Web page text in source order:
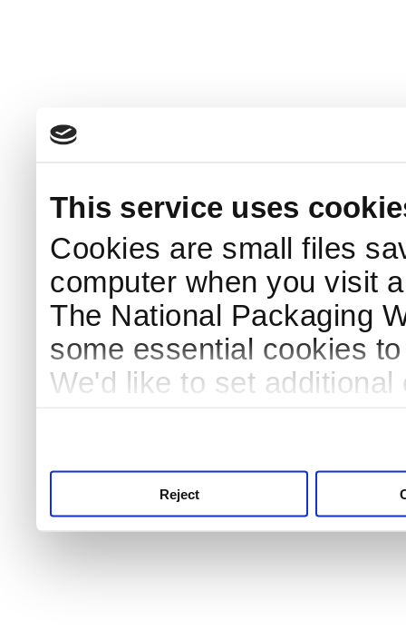
This service uses
Cookies are small files
computer when you visit
The National Packaging
some essential cookies
We'd like to set
Reject